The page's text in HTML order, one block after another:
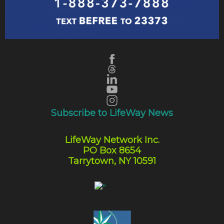
Subscribe to LifeWay News
LifeWay Network Inc.
PO Box 8654
Tarrytown, NY 10591